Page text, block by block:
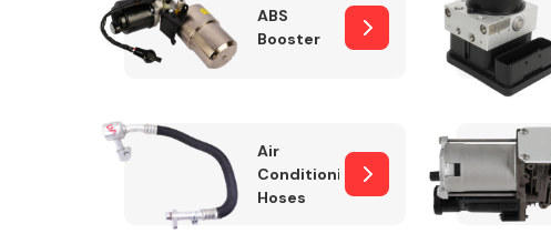
Cooling & Heating
ABS
Booster
Air
Conditioning
Hoses